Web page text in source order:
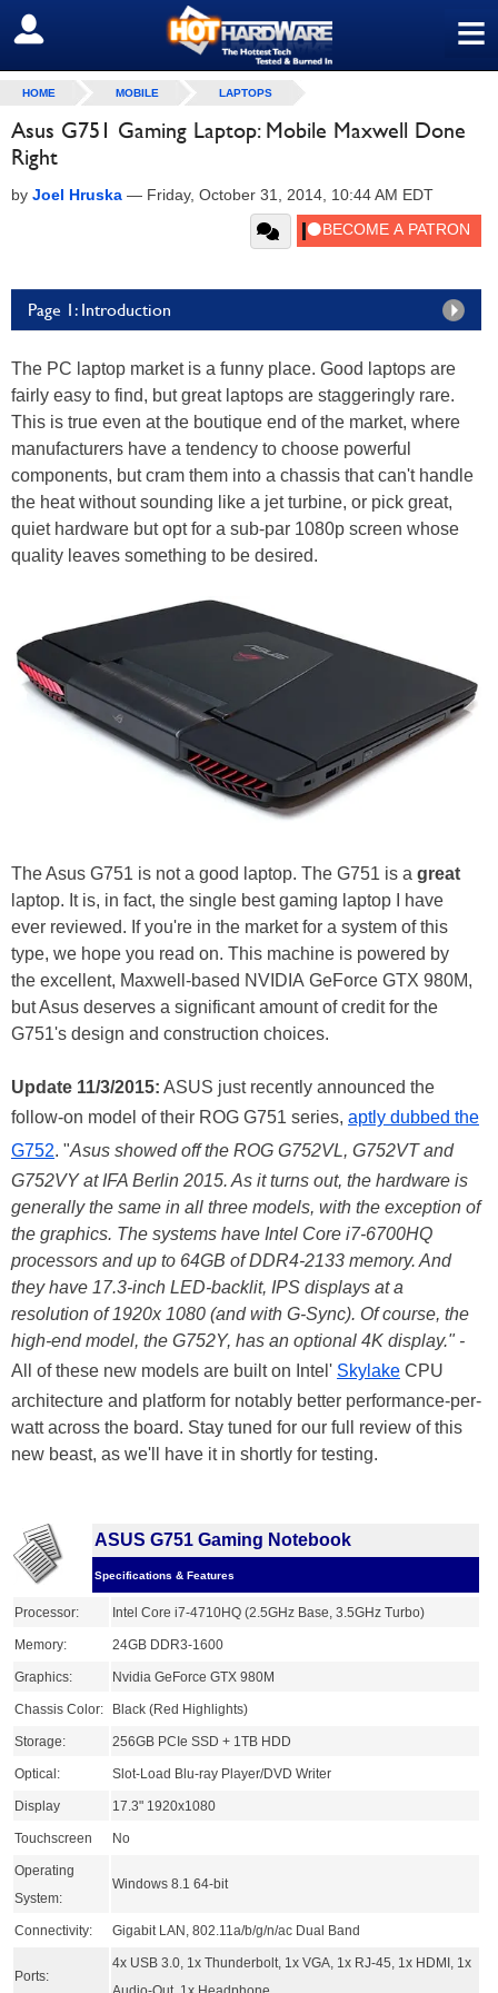
≡
SIGN OUT
HOME MOBILE LAPTOPS
Asus G751 Gaming Laptop: Mobile Maxwell Done
Right
by Joel Hruska — Friday, October 31, 2014, 10:44 AM EDT
Page 1: Introduction
The PC laptop market is a funny place. Good laptops are
fairly easy to find, but great laptops are staggeringly rare.
This is true even at the boutique end of the market, where
manufacturers have a tendency to choose powerful
components, but cram them into a chassis that can't handle
the heat without sounding like a jet turbine, or pick great,
quiet hardware but opt for a sub-par 1080p screen whose
quality leaves something to be desired.
The Asus G751 is not a good laptop. The G751 is a great
laptop. It is, in fact, the single best gaming laptop I have
ever reviewed. If you're in the market for a system of this
type, we hope you read on. This machine is powered by
the excellent, Maxwell-based NVIDIA GeForce GTX 980M,
but Asus deserves a significant amount of credit for the
G751's design and construction choices.
Update 11/3/2015: ASUS just recently announced the
follow-on model of their ROG G751 series, aptly dubbed the
G752. "Asus showed off the ROG G752VL, G752VT and
G752VY at IFA Berlin 2015. As it turns out, the hardware is
generally the same in all three models, with the exception of
the graphics. The systems have Intel Core i7-6700HQ
processors and up to 64GB of DDR4-2133 memory. And
they have 17.3-inch LED-backlit, IPS displays at a
resolution of 1920x 1080 (and with G-Sync). Of course, the
high-end model, the G752Y, has an optional 4K display." -
All of these new models are built on Intel' Skylake CPU
architecture and platform for notably better performance-per-
watt across the board. Stay tuned for our full review of this
new beast, as we'll have it in shortly for testing.
ASUS G751 Gaming Notebook
Specifications & Features
Processor: Intel Core i7-4710HQ (2.5GHz Base, 3.5GHz Turbo)
Memory: 24GB DDR3-1600
Graphics: Nvidia GeForce GTX 980M
Chassis Color: Black (Red Highlights)
Storage: 256GB PCIe SSD + 1TB HDD
Optical: Slot-Load Blu-ray Player/DVD Writer
Display 17.3" 1920x1080
Touchscreen No
Operating
System:
Windows 8.1 64-bit
Connectivity: Gigabit LAN, 802.11a/b/g/n/ac Dual Band
Ports:
4x USB 3.0, 1x Thunderbolt, 1x VGA, 1x RJ-45, 1x HDMI, 1x